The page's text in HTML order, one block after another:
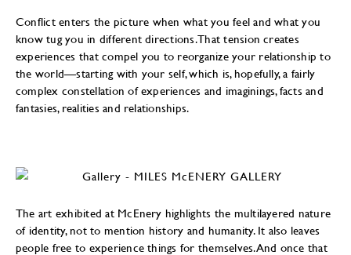
Conflict enters the picture when what you feel and what you
know tug you in different directions. That tension creates
experiences that compel you to reorganize your relationship to
the world—starting with your self, which is, hopefully, a fairly
complex constellation of experiences and imaginings, facts and
fantasies, realities and relationships.
The art exhibited at McEnery highlights the multilayered nature
of identity, not to mention history and humanity. It also leaves
people free to experience things for themselves. And once that